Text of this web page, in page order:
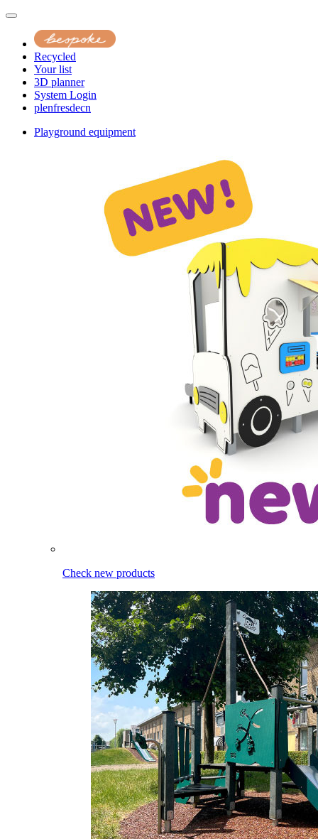
Recycled
Your list
3D planner
System Login
plenfresdecn
Playground equipment
Check new products